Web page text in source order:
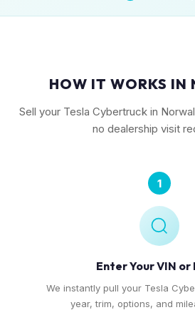
HOW IT WORKS IN
Sell your Tesla Cybertruck in
no dealership visit
1
Enter Your VIN or
We instantly pull your Tesla
year, trim, options, and